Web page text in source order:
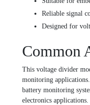
Reliable signal
Designed for
Common
This voltage divider
monitoring
battery monitoring
electronics applications.